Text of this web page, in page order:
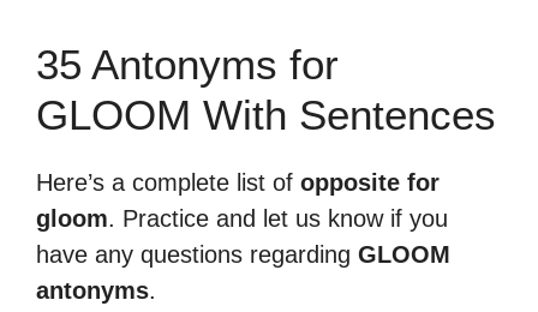
35 Antonyms for
GLOOM With Sentences
Here’s a complete list of opposite for
gloom. Practice and let us know if you
have any questions regarding GLOOM
antonyms.